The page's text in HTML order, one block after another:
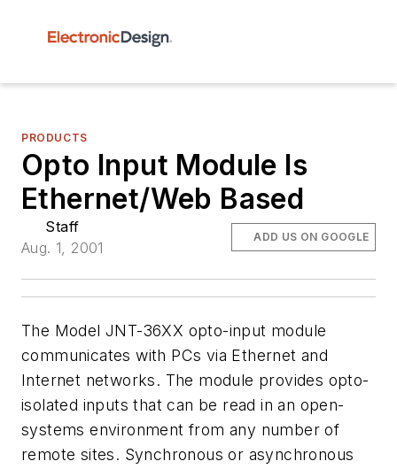
PRODUCTS
Opto Input Module Is
Ethernet/Web Based
Staff
Aug. 1, 2001
ADD US ON GOOGLE
The Model JNT-36XX opto-input module
communicates with PCs via Ethernet and
Internet networks. The module provides opto-
isolated inputs that can be read in an open-
systems environment from any number of
remote sites. Synchronous or asynchronous